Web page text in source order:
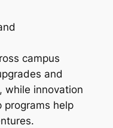
campus
and
while innovation
programs help